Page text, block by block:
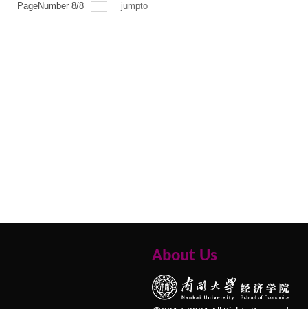
PageNumber 8/8 jumpto
About Us